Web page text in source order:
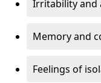
Irritability and
Memory and
Feelings of